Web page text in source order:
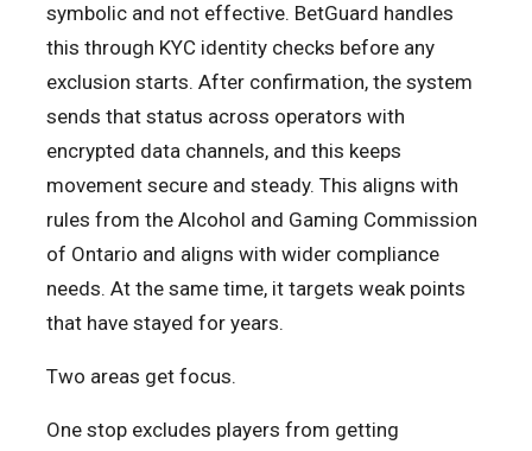
symbolic and not effective. BetGuard handles
this through KYC identity checks before any
exclusion starts. After confirmation, the system
sends that status across operators with
encrypted data channels, and this keeps
movement secure and steady. This aligns with
rules from the Alcohol and Gaming Commission
of Ontario and aligns with wider compliance
needs. At the same time, it targets weak points
that have stayed for years.
Two areas get focus.
One stop excludes players from getting